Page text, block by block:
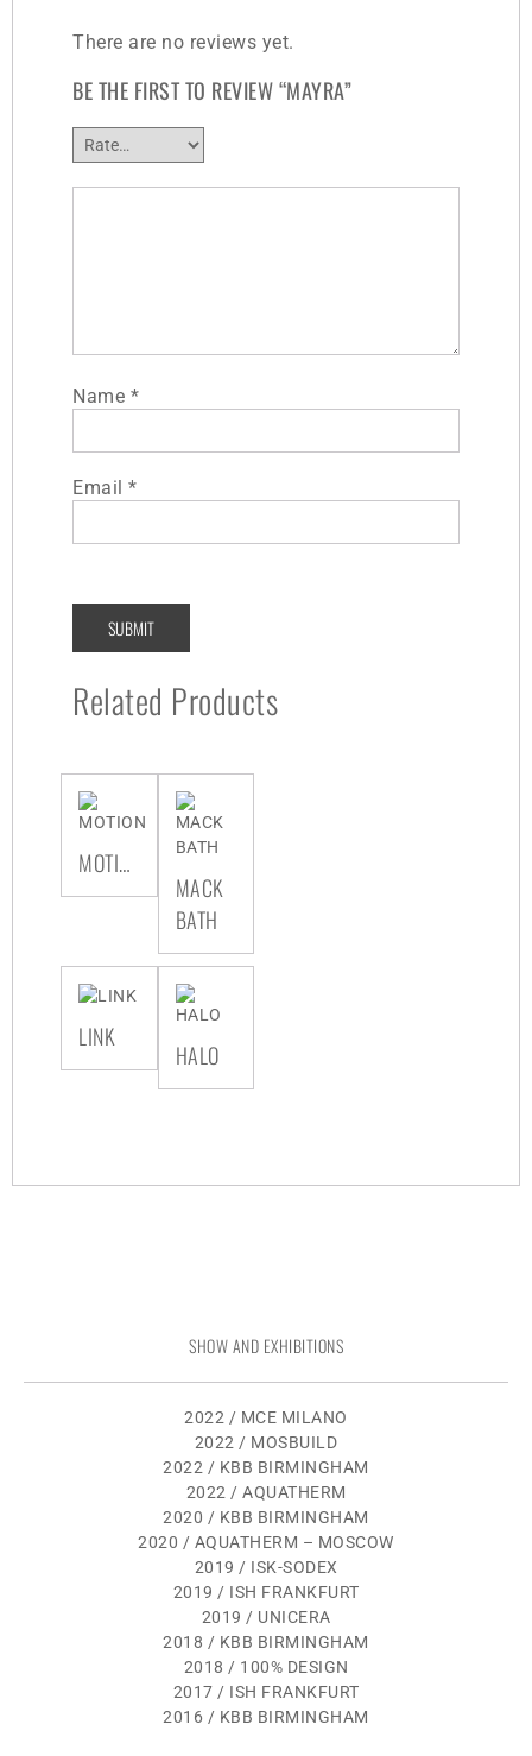
There are no reviews yet.
BE THE FIRST TO REVIEW “MAYRA”
Name *
Email *
Related Products
MOTION
MACK
BATH
LINK
HALO
SHOW AND EXHIBITIONS
2022 / MCE MILANO
2022 / MOSBUILD
2022 / KBB BIRMINGHAM
2022 / AQUATHERM
2020 / KBB BIRMINGHAM
2020 / AQUATHERM – MOSCOW
2019 / ISK-SODEX
2019 / ISH FRANKFURT
2019 / UNICERA
2018 / KBB BIRMINGHAM
2018 / 100% DESIGN
2017 / ISH FRANKFURT
2016 / KBB BIRMINGHAM